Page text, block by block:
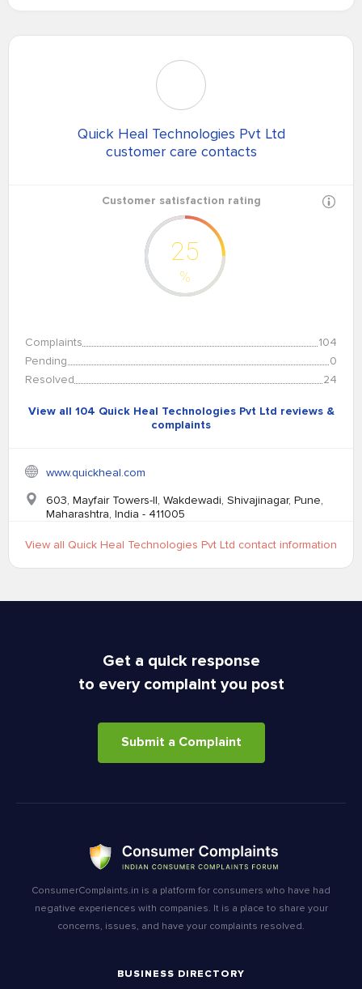
Quick Heal Technologies Pvt Ltd
customer care contacts
Customer satisfaction rating
25
%
Complaints
104
Pending
0
Resolved
24
View all 104 Quick Heal Technologies Pvt Ltd reviews &
complaints
www.quickheal.com
603, Mayfair Towers-II, Wakdewadi, Shivajinagar, Pune,
Maharashtra, India - 411005
View all Quick Heal Technologies Pvt Ltd contact information
Get a quick response
to every complaint you post
Submit a Complaint
ConsumerComplaints.in is a platform for consumers who have had
negative experiences with companies. It is a place to share your
concerns, issues, and have your complaints resolved.
BUSINESS DIRECTORY